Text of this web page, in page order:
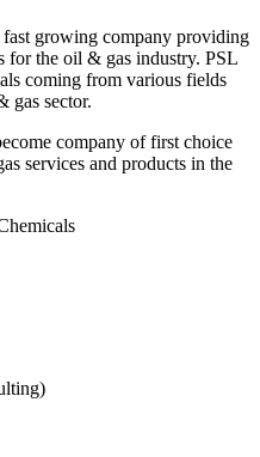
growing company providing
for the oil & gas industry. PSL
coming from various fields
gas sector.
company of first choice
services and products in the